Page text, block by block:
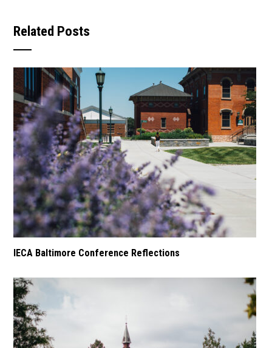
Related Posts
IECA Baltimore Conference Reflections